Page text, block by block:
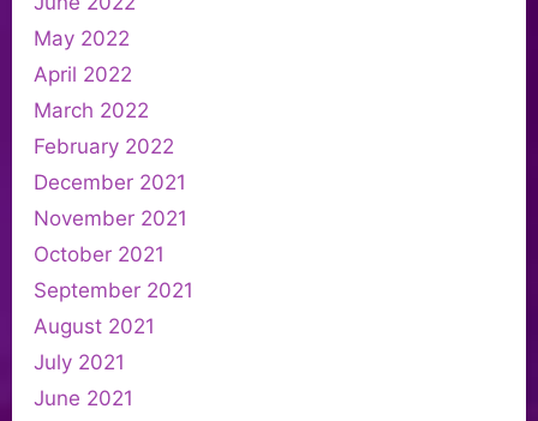
May 2022
April 2022
March 2022
February 2022
December 2021
November 2021
October 2021
September 2021
August 2021
July 2021
June 2021